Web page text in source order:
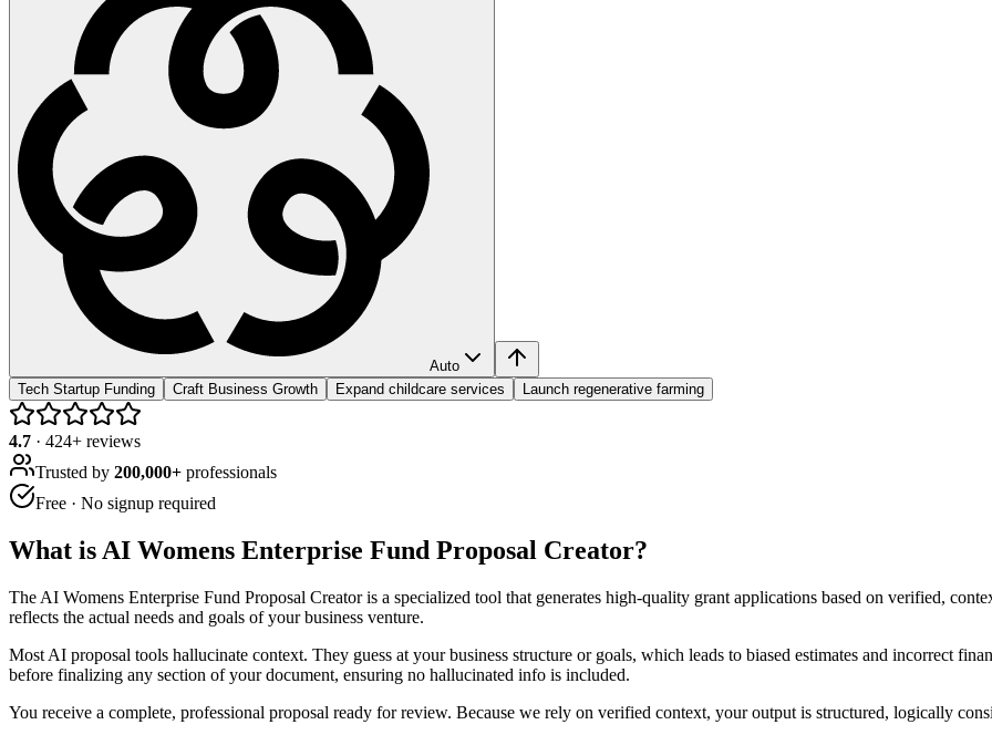
Auto
Tech Startup Funding
Craft Business Growth Expand childcare services Launch regenerative farming
4.7 · 424+ reviews
Trusted by 200,000+ professionals
Free · No signup required
What is AI Womens Enterprise Fund Proposal Creator?
The AI Womens Enterprise Fund Proposal Creator is a specialized tool that generates high-quality grant applications based on verified,
reflects the actual needs and goals of your business venture.
Most AI proposal tools hallucinate context. They guess at your business structure or goals, which leads to biased estimates and incorrect
before finalizing any section of your document, ensuring no hallucinated info is included.
You receive a complete, professional proposal ready for review. Because we rely on verified context, your output is structured, logically